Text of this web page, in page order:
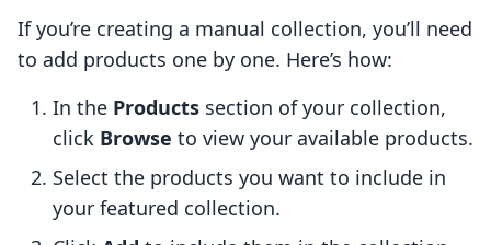
If you’re creating a manual collection, you’ll need
to add products one by one. Here’s how:
In the Products section of your collection,
click Browse to view your available products.
Select the products you want to include in
your featured collection.